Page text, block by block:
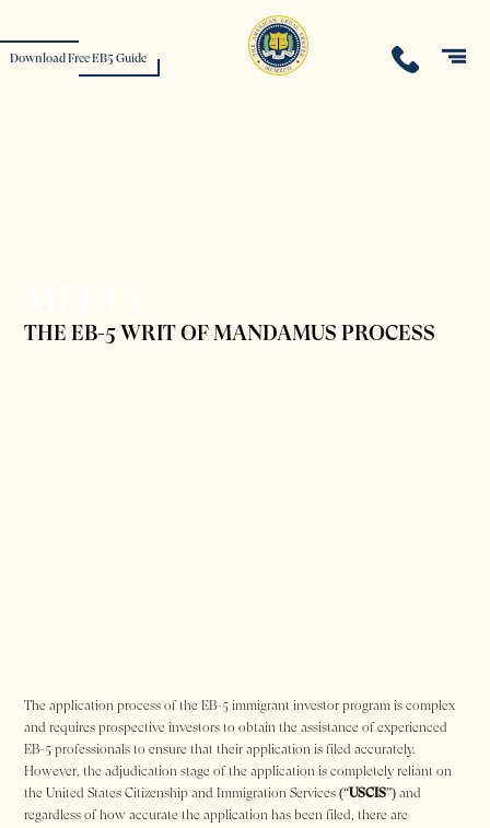
Download Free EB5 Guide
THE EB-5 WRIT OF MANDAMUS PROCESS
The application process of the EB-5 immigrant investor program is complex
and requires prospective investors to obtain the assistance of experienced
EB-5 professionals to ensure that their application is filed accurately.
However, the adjudication stage of the application is completely reliant on
the United States Citizenship and Immigration Services (“USCIS”) and
regardless of how accurate the application has been filed, there are